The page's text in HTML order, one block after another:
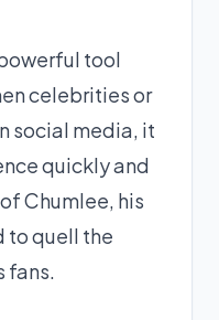
tool
celebrities or
social media, it
quickly and
Chumlee, his
to quell the
fans.